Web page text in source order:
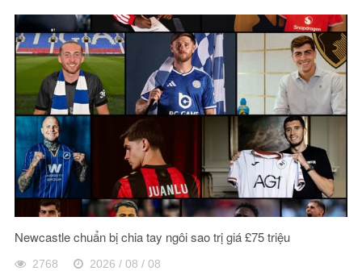
Newcastle chuẩn bị chia tay ngôi sao trị giá £75 triệu
2768 2026 / 08 / 08